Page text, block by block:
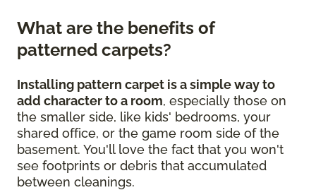
What are the benefits of
patterned carpets?
Installing pattern carpet is a simple way to
add character to a room, especially those on
the smaller side, like kids' bedrooms, your
shared office, or the game room side of the
basement. You'll love the fact that you won't
see footprints or debris that accumulated
between cleanings.